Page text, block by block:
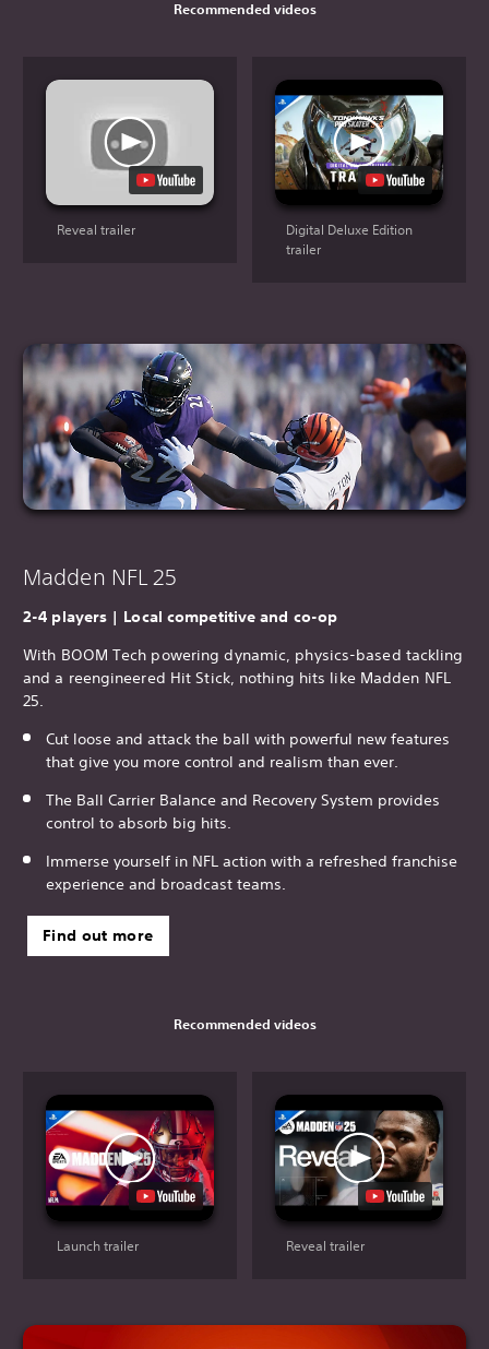
Recommended videos
Reveal trailer
Digital Deluxe Edition
trailer
Madden NFL 25
2-4 players | Local competitive and co-op
With BOOM Tech powering dynamic, physics-based tackling
and a reengineered Hit Stick, nothing hits like Madden NFL
25.
Cut loose and attack the ball with powerful new features
that give you more control and realism than ever.
The Ball Carrier Balance and Recovery System provides
control to absorb big hits.
Immerse yourself in NFL action with a refreshed franchise
experience and broadcast teams.
Find out more
Recommended videos
Launch trailer Reveal trailer